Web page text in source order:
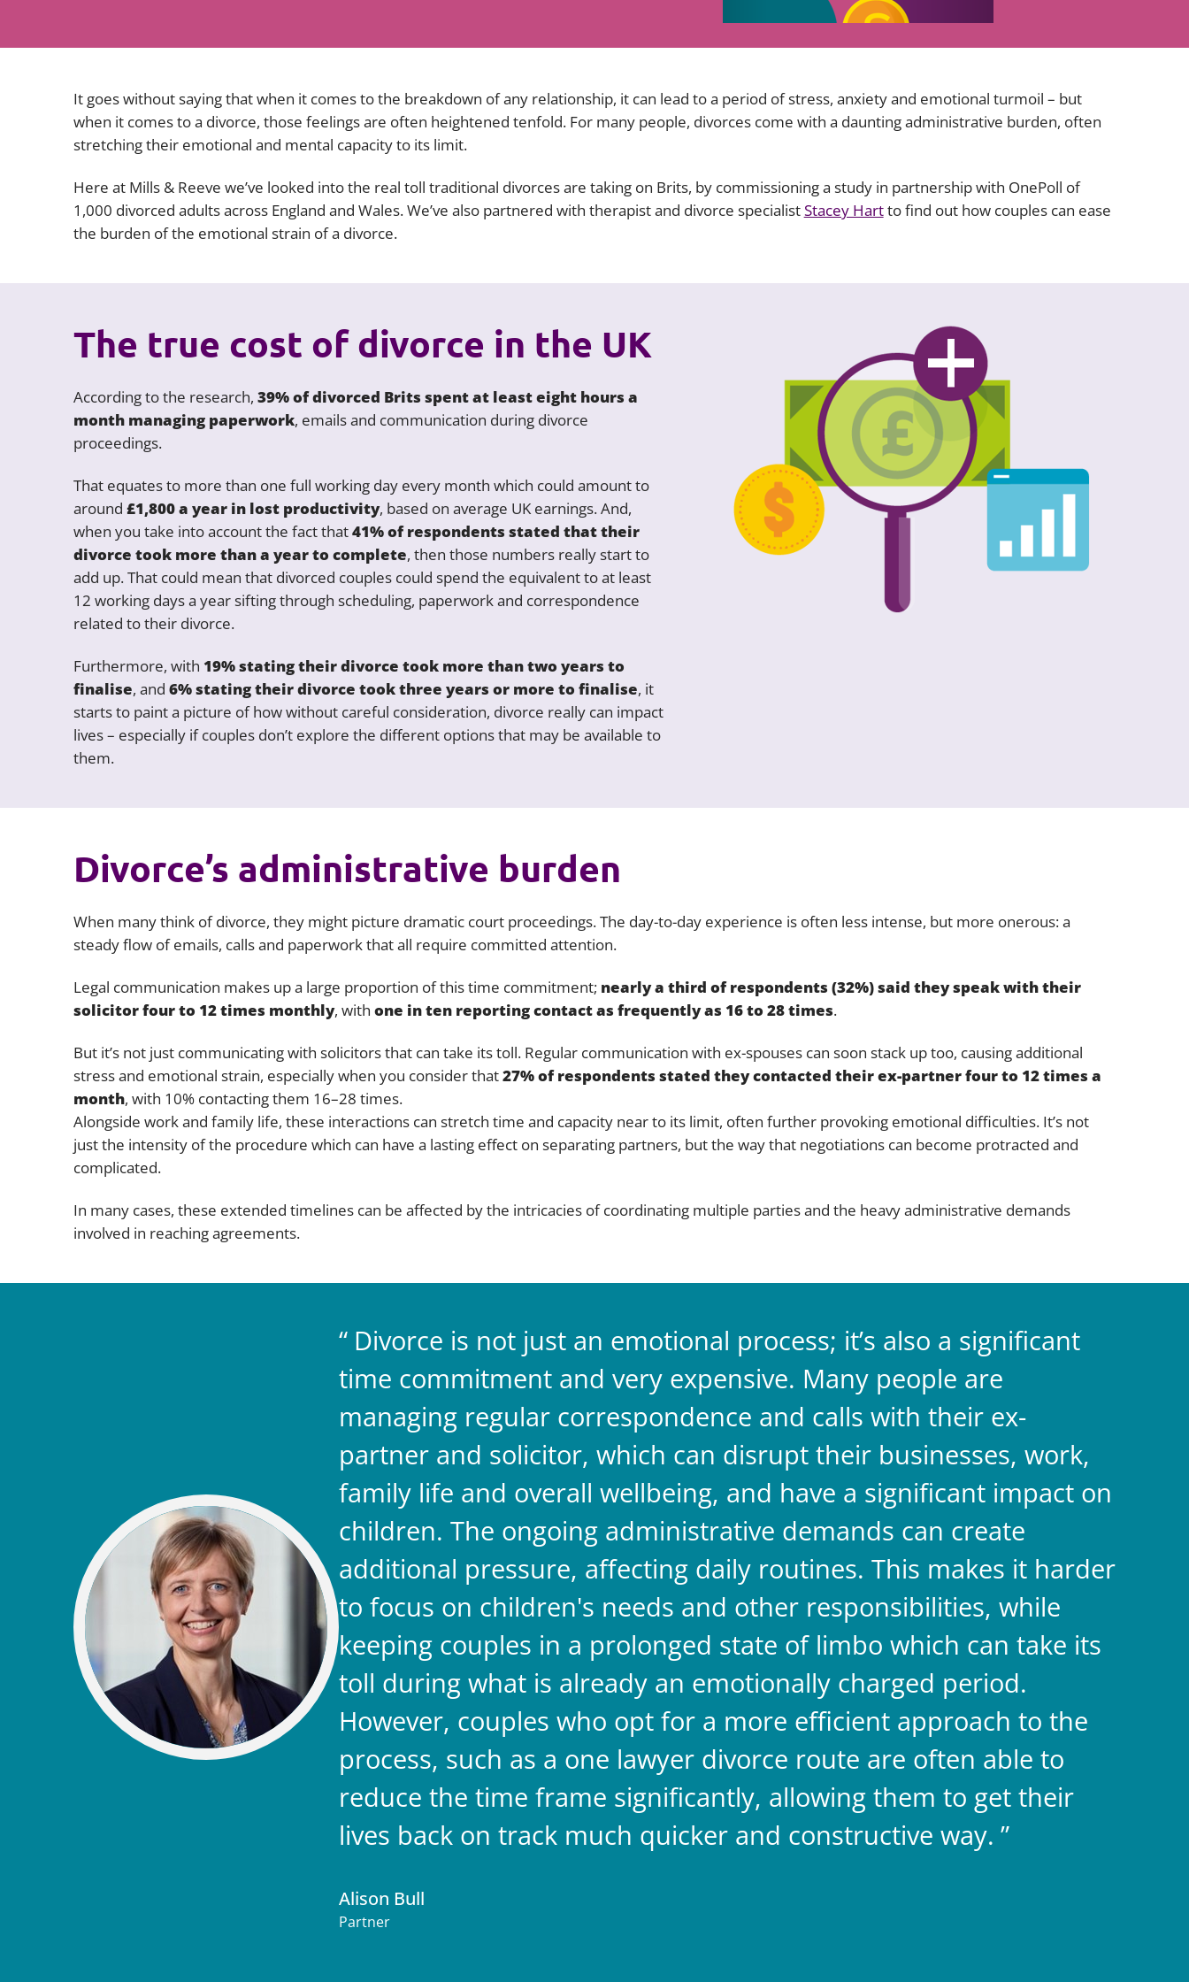
Environmental, social and governance
Finance
Information, data protection and
Public law
Restructuring and insolvency
Africa
Offshore jurisdictions
It goes without saying that when it comes to the breakdown of any relationship, it can lead to a period of stress, anxiety and emotional turmoil – but
when it comes to a divorce, those feelings are often heightened tenfold. For many people, divorces come with a daunting administrative burden, often
stretching their emotional and mental capacity to its limit.
Here at Mills & Reeve we’ve looked into the real toll traditional divorces are taking on Brits, by commissioning a study in partnership with OnePoll of
1,000 divorced adults across England and Wales. We’ve also partnered with therapist and divorce specialistStacey Hartto find out how couples can ease
the burden of the emotional strain of a divorce.
The true cost of divorce in the UK
According to the research, 39% of divorced Brits spent at least eight hours a
month managing paperwork, emails and communication during divorce
proceedings.
That equates to more than one full working day every month which could amount to
around £1,800 a year in lost productivity, based on average UK earnings. And,
when you take into account the fact that41% of respondents stated that their
divorce took more than a year to complete, then those numbers really start to
add up. That could mean that divorced couples could spend the equivalent to at least
12 working days a year sifting through scheduling, paperwork and correspondence
related to their divorce.
Furthermore, with 19% stating their divorce took more than two years to
finalise, and 6% stating their divorce took three years or more to finalise, it
starts to paint a picture of how without careful consideration, divorce really can impact
lives – especially if couples don’t explore the different options that may be available to
them.
Divorce’s administrative burden
When many think of divorce, they might picture dramatic court proceedings. The day-to-day experience is often less intense, but more onerous: a
steady flow of emails, calls and paperwork that all require committed attention.
Legal communication makes up a large proportion of this time commitment; nearly a third of respondents (32%) said they speak with their
solicitor four to 12 times monthly, with one in ten reporting contact as frequently as 16 to 28 times.
But it’s not just communicating with solicitors that can take its toll. Regular communication with ex-spouses can soon stack up too, causing additional
stress and emotional strain, especially when you consider that27% of respondents stated they contacted their ex-partner four to 12 times a
month, with 10% contacting them 16–28 times.
Alongside work and family life, these interactions can stretch time and capacity near to its limit, often further provoking emotional difficulties. It’s not
just the intensity of the procedure which can have a lasting effect on separating partners, but the way that negotiations can become protracted and
complicated.
In many cases, these extended timelines can be affected by the intricacies of coordinating multiple parties and the heavy administrative demands
involved in reaching agreements.
Divorce is not just an emotional process; it’s also a significant
time commitment and very expensive. Many people are
managing regular correspondence and calls with their ex-
partner and solicitor, which can disrupt their businesses, work,
family life and overall wellbeing, and have a significant impact on
children. The ongoing administrative demands can create
additional pressure, affecting daily routines. This makes it harder
to focus on children's needs and other responsibilities, while
keeping couples in a prolonged state of limbo which can take its
toll during what is already an emotionally charged period.
However, couples who opt for a more efficient approach to the
process, such as a one lawyer divorce route are often able to
reduce the time frame significantly, allowing them to get their
lives back on track much quicker and constructive way.
Alison Bull
Partner